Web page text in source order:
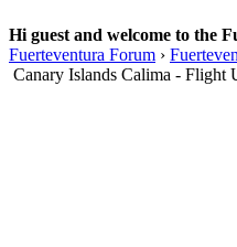
Hi guest and welcome to the
Fuerteventura Forum ›
Canary Islands Calima - Flight